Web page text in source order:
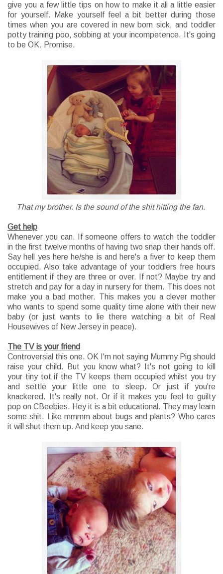
give you a few little tips on how to make it all a little easier
for yourself. Make yourself feel a bit better during those
times when you are covered in new born sick, and toddler
potty training poo, sobbing at your incompetence. It's going
to be OK. Promise.
That my brother. Is the sound of the shit hitting the fan.
Get help
Whenever you can. If someone offers to watch the toddler
in the first twelve months of having two snap their hands off.
Say hell yes here he/she is and here's a fiver to keep them
occupied. Also take advantage of your toddlers free hours
entitlement if they are three or over. If not? Maybe try and
stretch and pay for a day in nursery for them. This does not
make you a bad mother. This makes you a clever mother
who wants to spend some quality time alone with their new
baby (or just wants to lie there watching a bit of Real
Housewives of New Jersey in peace).
The TV is your friend
Controversial this one. OK I'm not saying Mummy Pig should
raise your child. But you know what? It's not going to kill
your tiny tot if the TV keeps them occupied whilst you try
and settle your little one to sleep. Or just if you're
knackered. It's really not. Or if it makes you feel to guilty
pop on CBeebies. Hey it is a bit educational. They may learn
some shit. Like mmmm about bugs and plants? Who cares
it will shut them up. And keep you sane.